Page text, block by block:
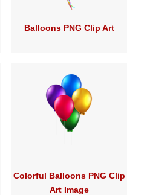
Balloons PNG Clip Art
Colorful Balloons PNG Clip
Art Image